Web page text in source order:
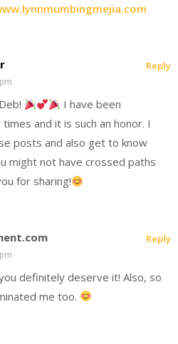
I have been
and it is such an honor. I
posts and also get to know
might not have crossed paths
for sharing!
Reply
definitely deserve it! Also, so
me too.
Reply